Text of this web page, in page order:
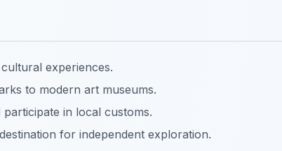
experiences.
to modern art museums.
in local customs.
for independent exploration.